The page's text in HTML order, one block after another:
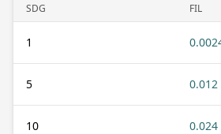
SDG FIL
1
5 0.012
10 0.024